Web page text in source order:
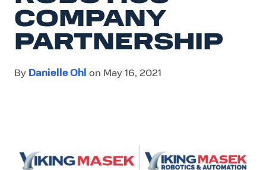
COMPANY
PARTNERSHIP
By Danielle Ohl on May 16, 2021